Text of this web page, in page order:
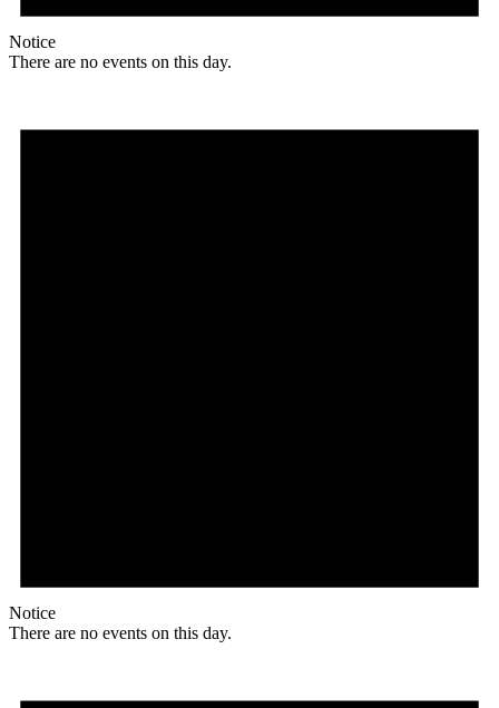
Notice
There are no events on this day.
Notice
There are no events on this day.